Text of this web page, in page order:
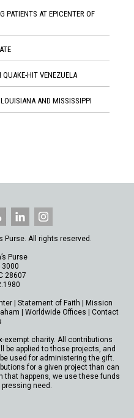
PATIENTS AT EPICENTER OF
HIT VENEZUELA
AND MISSISSIPPI
Purse. All rights reserved.
Purse
3000
28607
Statement of Faith
Mission
Worldwide Offices
Contact
exempt charity. All contributions
be applied to those projects, and
used for administering the gift.
for a given project than can
that happens, we use these funds
need.